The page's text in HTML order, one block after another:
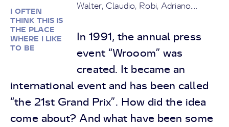
Walter, Claudio, Robi, Adriano....
I OFTEN
THINK THIS IS
THE PLACE
WHERE I LIKE
TO BE
In 1991, the annual press
event “Wrooom” was
created. It became an
international event and has been called
“the 21st Grand Prix”. How did the idea
come about? And what have been some